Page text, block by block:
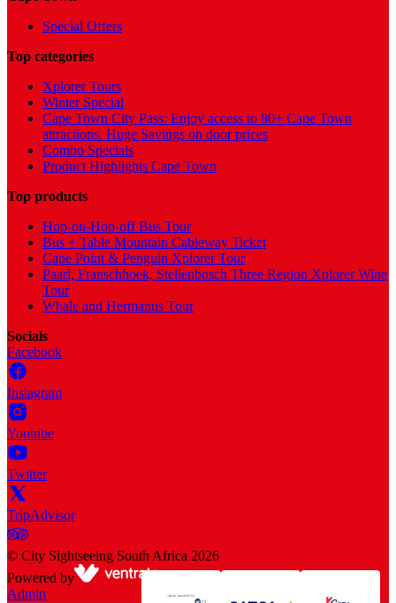
Special Offers
Top categories
Xplorer Tours
Winter Special
Cape Town City Pass: Enjoy access to 80+ Cape Town
attractions. Huge Savings on door prices
Combo Specials
Product Highlights Cape Town
Top products
Hop-on-Hop-off Bus Tour
Bus + Table Mountain Cableway Ticket
Cape Point & Penguin Xplorer Tour
Paarl, Franschhoek, Stellenbosch Three Region Xplorer Wine
Tour
Whale and Hermanus Tour
Socials
Facebook
Instagram
Youtube
Twitter
TripAdvisor
© City Sightseeing South Africa 2026
Powered by
Admin